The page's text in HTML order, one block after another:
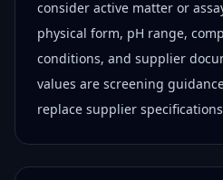
consider active matter or
physical form, pH range,
conditions, and supplier
values are screening
replace supplier